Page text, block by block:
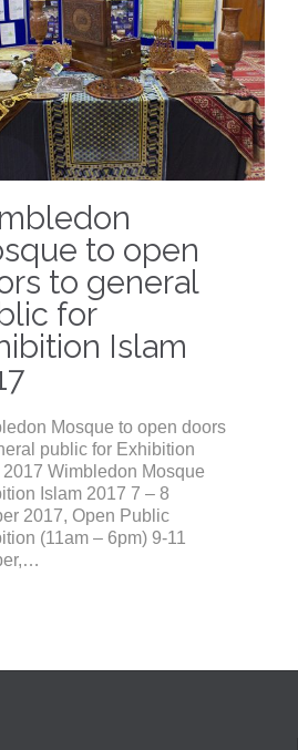
to open
to general
for
Islam
Mosque to open doors
public for Exhibition
2017 Wimbledon Mosque
Islam 2017 7 – 8
2017, Open Public
(11am – 6pm) 9-11